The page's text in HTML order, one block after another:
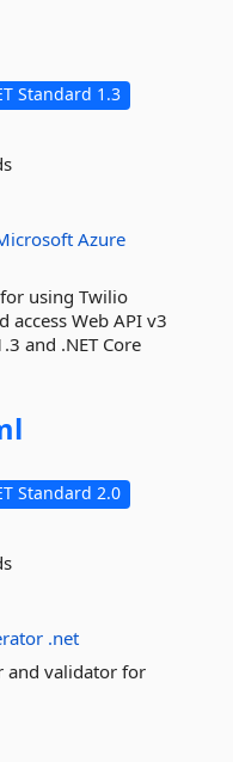
Standard 1.3
Azure
using Twilio
access Web API v3
and .NET Core
Standard 2.0
.net
and validator for